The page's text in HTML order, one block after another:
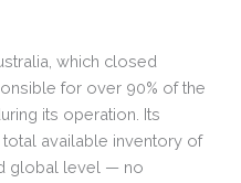
which closed
for over 90% of the
its operation. Its
available inventory of
global level — no